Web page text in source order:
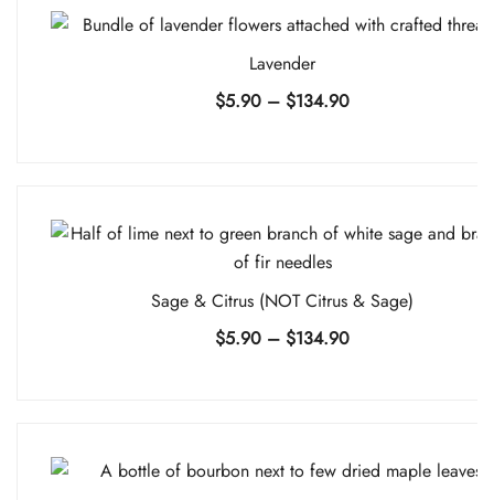
Lavender
$5.90 – $134.90Price
Sage & Citrus (NOT Citrus & Sage)
$5.90 – $134.90Price